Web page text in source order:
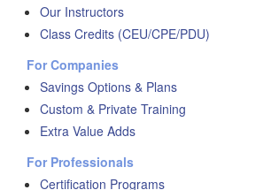
Our Instructors
Class Credits (CEU/CPE/PDU)
For Companies
Savings Options & Plans
Custom & Private Training
Extra Value Adds
For Professionals
Certification Programs